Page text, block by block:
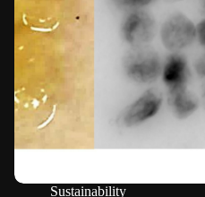
Sustainability